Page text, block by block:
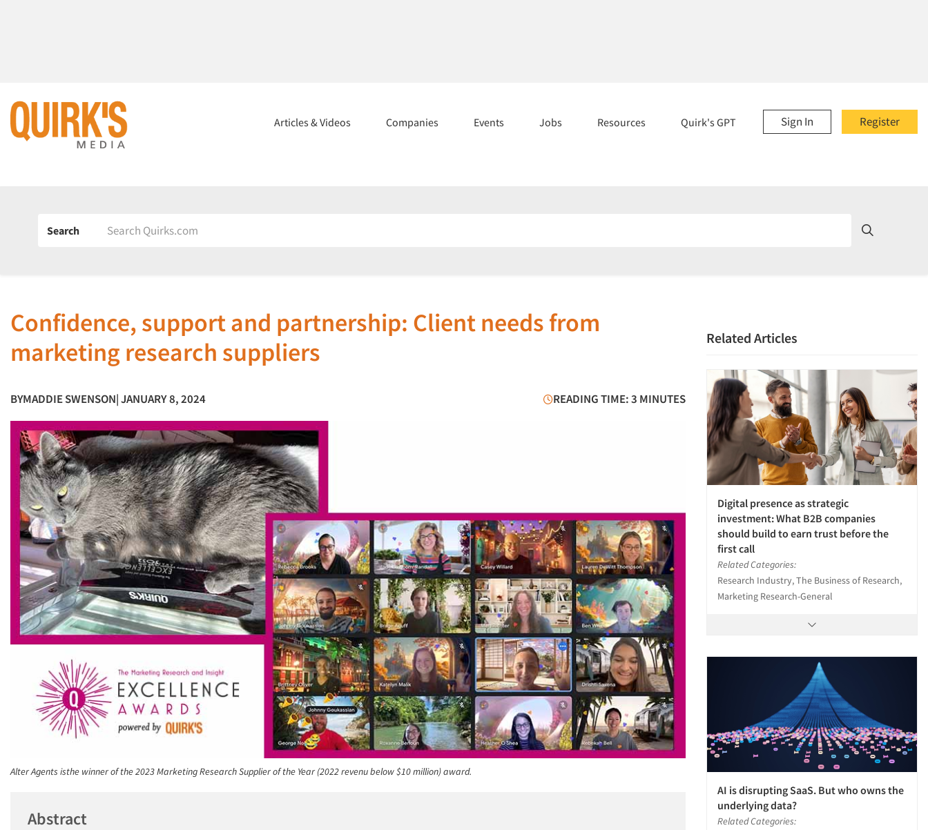
Register
Sign In
Articles & Videos Companies Events Jobs Resources Quirk's GPT
Search
Confidence, support and partnership: Client needs from
marketing research suppliers
BYMADDIE SWENSON| JANUARY 8, 2024 READING TIME: 3 MINUTES
Alter Agents isthe winner of the 2023 Marketing Research Supplier of the Year (2022 revenu below $10 million) award.
Abstract
Related Articles
Digital presence as strategic
investment: What B2B companies
should build to earn trust before the
first call
Related Categories:
Research Industry, The Business of Research,
Marketing Research-General
AI is disrupting SaaS. But who owns the
underlying data?
Related Categories: